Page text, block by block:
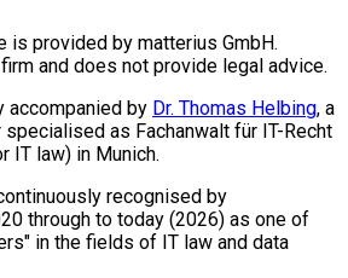
is provided by matterius GmbH.
and does not provide legal advice.
accompanied by Dr. Thomas Helbing, a
as Fachanwalt für IT-Recht
IT law) in Munich.
recognised by
through to today (2026) as one of
in the fields of IT law and data